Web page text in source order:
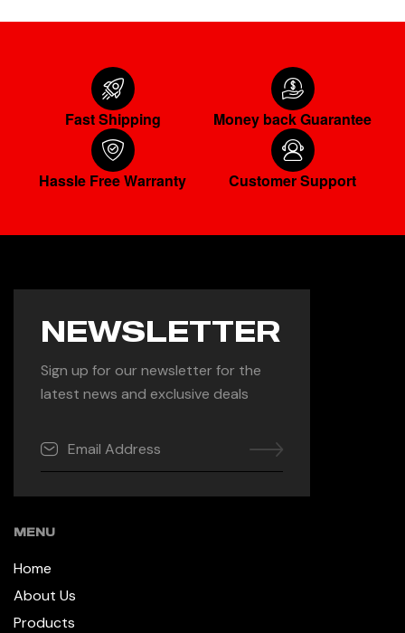
Fast Shipping Money back Guarantee
Hassle Free Warranty Customer Support
NEWSLETTER
Sign up for our newsletter for the
latest news and exclusive deals
MENU
Home
About Us
Products